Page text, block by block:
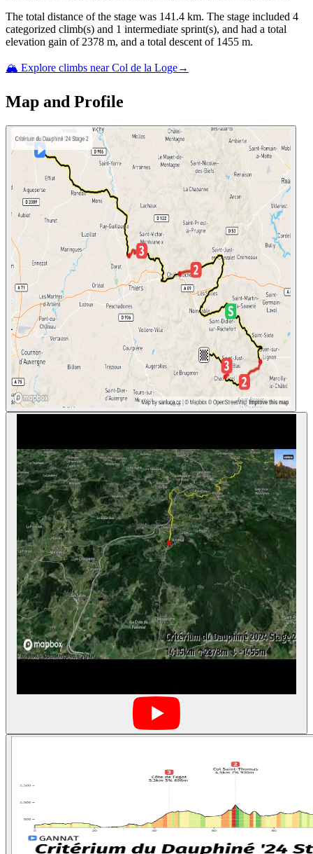
The total distance of the stage was 141.4 km. The stage included 4
categorized climb(s) and 1 intermediate sprint(s), and had a total
elevation gain of 2378 m, and a total descent of 1455 m.
🏔️ Explore climbs nearCol de la Loge→
Map and Profile